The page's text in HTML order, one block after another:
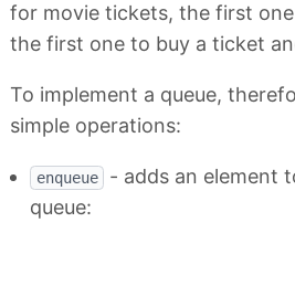
for movie tickets, the first
the first one to buy a ticket
To implement a queue,
simple operations:
enqueue
- adds an element
queue: